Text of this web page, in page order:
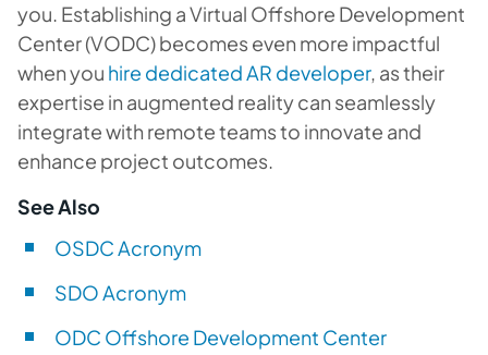
you. Establishing a Virtual Offshore Development
Center (VODC) becomes even more impactful
when you hire dedicated AR developer, as their
expertise in augmented reality can seamlessly
integrate with remote teams to innovate and
enhance project outcomes.
See Also
OSDC Acronym
SDO Acronym
ODC Offshore Development Center